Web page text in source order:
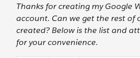
Thanks for creating my Google
account. Can we get the rest of
created? Below is the list and
for your convenience.